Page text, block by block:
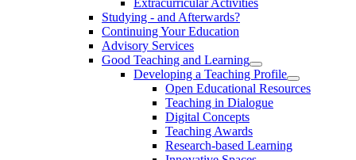
Studying - and Afterwards?
Continuing Your Education
Advisory Services
Good Teaching and Learning
Developing a Teaching Profile
Open Educational Resources
Teaching in Dialogue
Digital Concepts
Teaching Awards
Research-based Learning